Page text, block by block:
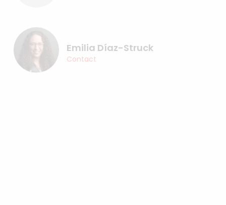
Emilia Díaz-Struck
Contact